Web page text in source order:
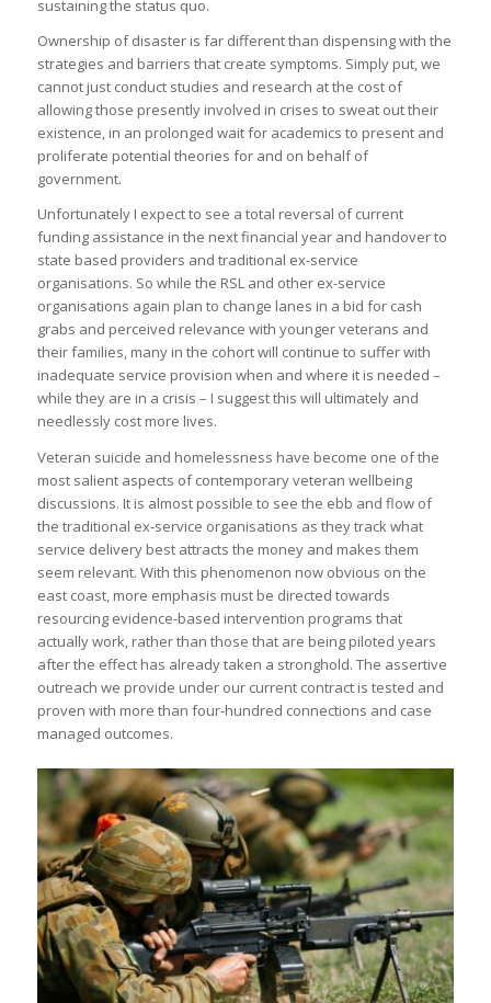
sustaining the status quo.
Ownership of disaster is far different than dispensing with the
strategies and barriers that create symptoms. Simply put, we
cannot just conduct studies and research at the cost of
allowing those presently involved in crises to sweat out their
existence, in an prolonged wait for academics to present and
proliferate potential theories for and on behalf of
government.
Unfortunately I expect to see a total reversal of current
funding assistance in the next financial year and handover to
state based providers and traditional ex-service
organisations. So while the RSL and other ex-service
organisations again plan to change lanes in a bid for cash
grabs and perceived relevance with younger veterans and
their families, many in the cohort will continue to suffer with
inadequate service provision when and where it is needed –
while they are in a crisis – I suggest this will ultimately and
needlessly cost more lives.
Veteran suicide and homelessness have become one of the
most salient aspects of contemporary veteran wellbeing
discussions. It is almost possible to see the ebb and flow of
the traditional ex-service organisations as they track what
service delivery best attracts the money and makes them
seem relevant. With this phenomenon now obvious on the
east coast, more emphasis must be directed towards
resourcing evidence-based intervention programs that
actually work, rather than those that are being piloted years
after the effect has already taken a stronghold. The assertive
outreach we provide under our current contract is tested and
proven with more than four-hundred connections and case
managed outcomes.